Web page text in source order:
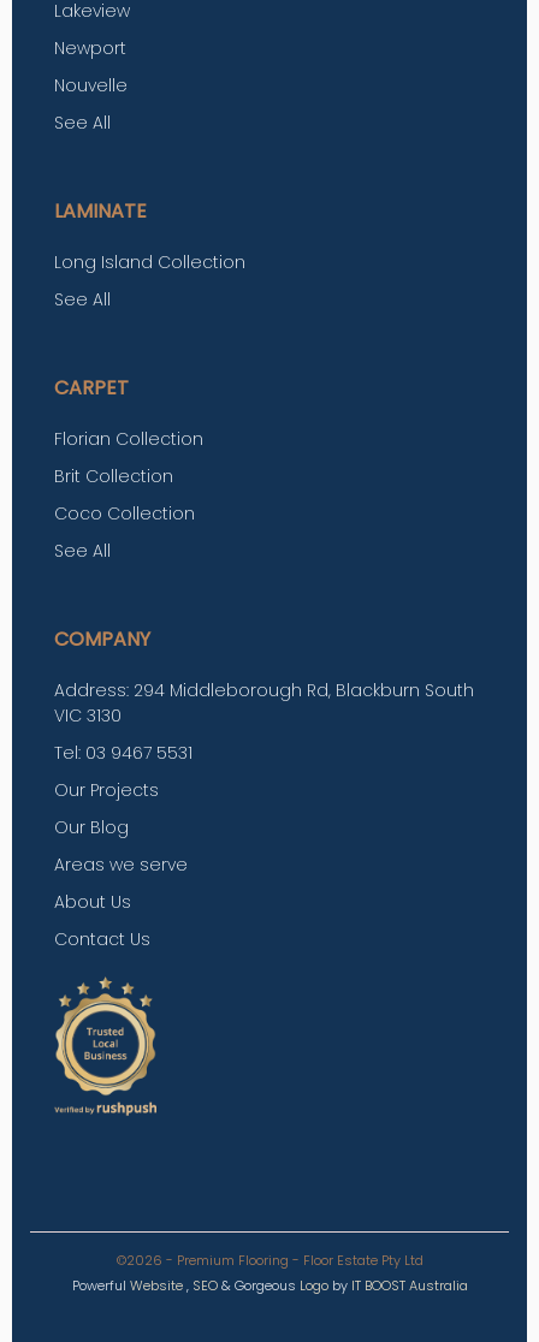
Lakeview
Newport
Nouvelle
See All
LAMINATE
Long Island Collection
See All
CARPET
Florian Collection
Brit Collection
Coco Collection
See All
COMPANY
Address: 294 Middleborough Rd, Blackburn South
VIC 3130
Tel: 03 9467 5531
Our Projects
Our Blog
Areas we serve
About Us
Contact Us
©2026 - Premium Flooring - Floor Estate Pty Ltd
Powerful Website , SEO& Gorgeous Logo by IT BOOST Australia